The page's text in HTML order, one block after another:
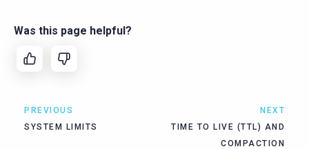
Was this page helpful?
PREVIOUS
SYSTEM LIMITS
NEXT
TIME TO LIVE (TTL) AND
COMPACTION